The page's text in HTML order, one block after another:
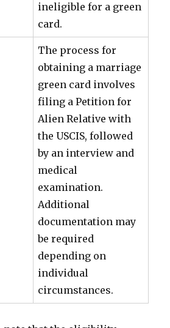
ineligible for a green
card.
The process for
obtaining a marriage
green card involves
filing a Petition for
Alien Relative with
the USCIS, followed
by an interview and
medical
examination.
Additional
documentation may
be required
depending on
individual
circumstances.